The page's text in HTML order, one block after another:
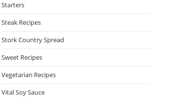
Starters
Steak Recipes
Stork Country Spread
Sweet Recipes
Vegetarian Recipes
Vital Soy Sauce